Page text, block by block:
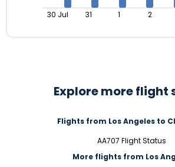
30 Jul 31 1 2
Explore more flight
Flights from Los Angeles to
AA707 Flight Status
More flights from Los